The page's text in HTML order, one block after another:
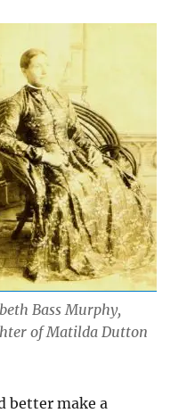
Bass Murphy,
of Matilda Dutton
better make a